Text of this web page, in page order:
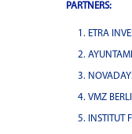
PARTNERS:
ETRA
VMZ
INSTITUT